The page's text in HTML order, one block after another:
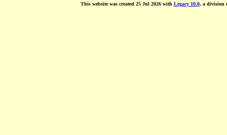
This website was created 25 Jul 2026 with Legacy 10.0, a division